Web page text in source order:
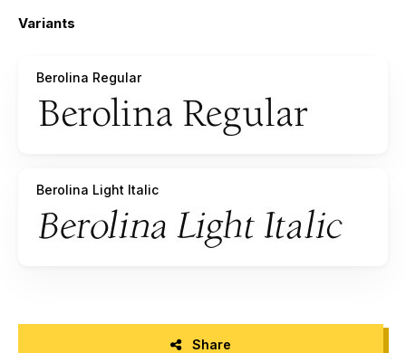
Variants
Berolina Regular
Berolina Light Italic
Share